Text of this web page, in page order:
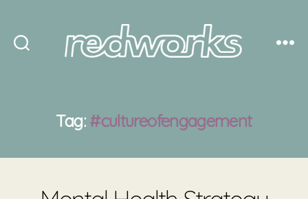
Tag: #cultureofengagement